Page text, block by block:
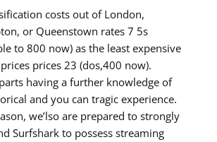
costs out of London,
or Queenstown rates 7 5s
to 800 now) as the least expensive
prices 23 (dos,400 now).
having a further knowledge of
and you can tragic experience.
we’lso are prepared to strongly
Surfshark to possess streaming